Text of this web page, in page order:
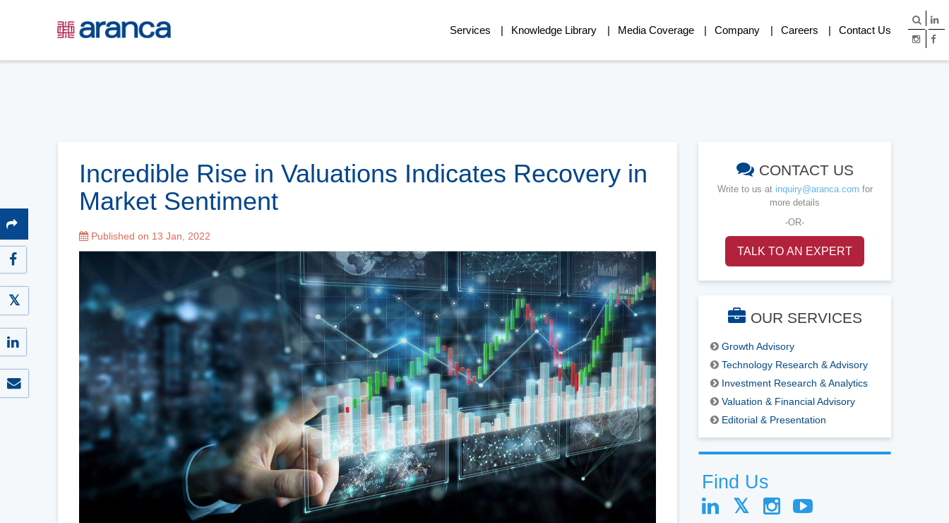
Services Knowledge Library Media Coverage Company Careers Contact Us
Incredible Rise in Valuations Indicates Recovery in
Market Sentiment
Published on 13 Jan, 2022
CONTACT US
Write to us at inquiry@aranca.com for
more details
-OR-
TALK TO AN EXPERT
OUR SERVICES
Growth Advisory
Technology Research & Advisory
Investment Research & Analytics
Valuation & Financial Advisory
Editorial & Presentation
Find Us